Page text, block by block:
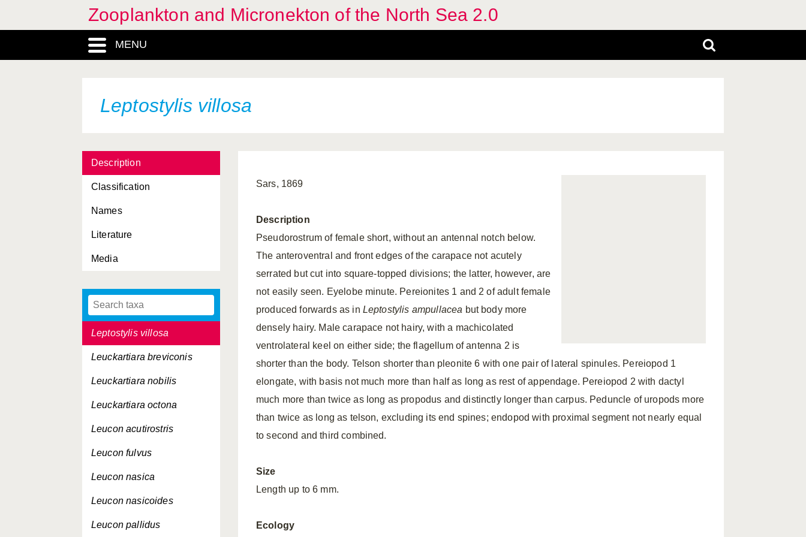
Zooplankton and Micronekton of the North Sea 2.0
MENU
Leptostylis villosa
Description
Classification
Names
Literature
Media
Lensia conoidea
Lensia fowleri
Lepas anserifera
Lepas hilli
Lepas pectinata
Leptomysis gracilis
Leptomysis lingvura
Leptomysis mediterranea
Leptostylis longimana
Leptostylis villosa
Leuckartiara breviconis
Leuckartiara nobilis
Leuckartiara octona
Leucon acutirostris
Leucon fulvus
Leucon nasica
Leucon nasicoides
Leucon pallidus
Sars, 1869
Description
Pseudorostrum of female short, without an antennal notch below.
The anteroventral and front edges of the carapace not acutely
serrated but cut into square-topped divisions; the latter, however, are
not easily seen. Eyelobe minute. Pereionites 1 and 2 of adult female
produced forwards as in Leptostylis ampullacea but body more
densely hairy. Male carapace not hairy, with a machicolated
ventrolateral keel on either side; the flagellum of antenna 2 is
shorter than the body. Telson shorter than pleonite 6 with one pair of lateral spinules. Pereiopod 1
elongate, with basis not much more than half as long as rest of appendage. Pereiopod 2 with dactyl
much more than twice as long as propodus and distinctly longer than carpus. Peduncle of uropods more
than twice as long as telson, excluding its end spines; endopod with proximal segment not nearly equal
to second and third combined.
Size
Length up to 6 mm.
Ecology